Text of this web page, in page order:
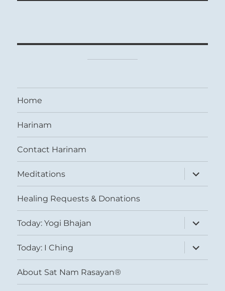
Home
Harinam
Contact Harinam
Meditations
expand
child
menu
Healing Requests & Donations
Today: Yogi Bhajan
expand
child
menu
Today: I Ching
expand
child
menu
About Sat Nam Rasayan®